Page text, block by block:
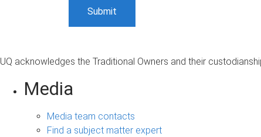
UQ acknowledges the Traditional Owners and their
Media
Media team contacts
Find a subject matter expert